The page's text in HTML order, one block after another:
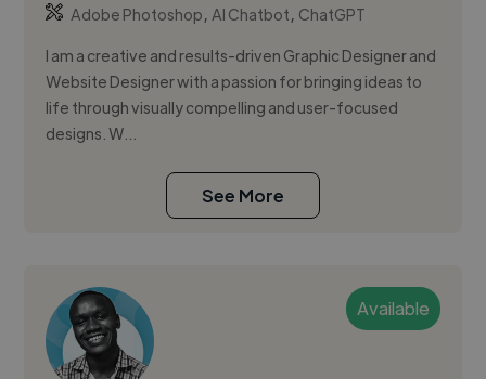
Adobe Photoshop,AI Chatbot, ChatGPT
I am a creative and results-driven Graphic Designer and
Website Designer with a passion for bringing ideas to
life through visually compelling and user-focused
designs. W...
See More
Available